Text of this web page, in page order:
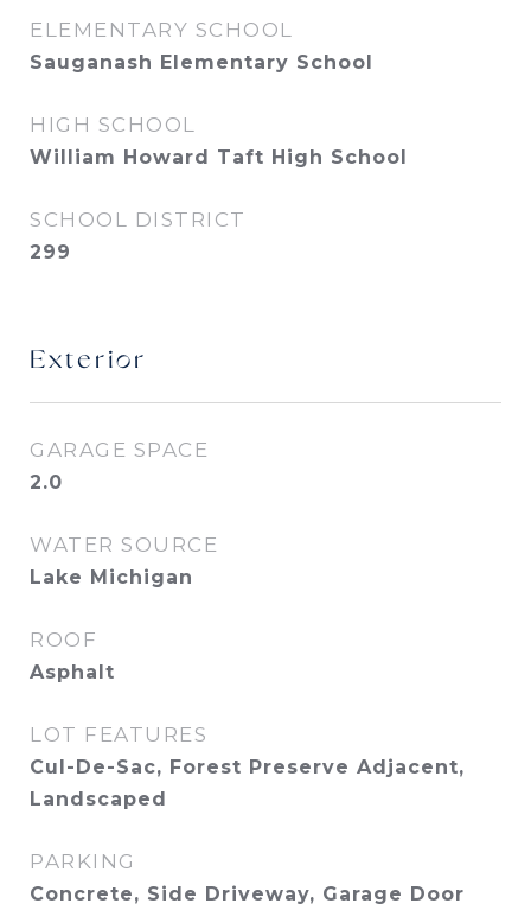
ELEMENTARY SCHOOL
Sauganash Elementary School
HIGH SCHOOL
William Howard Taft High School
SCHOOL DISTRICT
299
Exterior
GARAGE SPACE
2.0
WATER SOURCE
Lake Michigan
ROOF
Asphalt
LOT FEATURES
Cul-De-Sac, Forest Preserve Adjacent,
Landscaped
PARKING
Concrete, Side Driveway, Garage Door